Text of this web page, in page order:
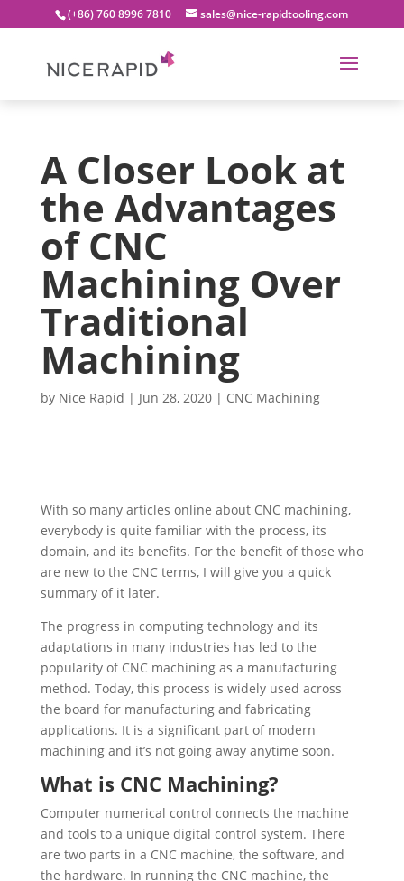
(+86) 760 8996 7810 sales@nice-rapidtooling.com
A Closer Look at
the Advantages
of CNC
Machining Over
Traditional
Machining
by Nice Rapid | Jun 28, 2020| CNC Machining
With so many articles online about CNC machining,
everybody is quite familiar with the process, its
domain, and its benefits. For the benefit of those who
are new to the CNC terms, I will give you a quick
summary of it later.
The progress in computing technology and its
adaptations in many industries has led to the
popularity of CNC machining as a manufacturing
method. Today, this process is widely used across
the board for manufacturing and fabricating
applications. It is a significant part of modern
machining and it’s not going away anytime soon.
What is CNC Machining?
Computer numerical control connects the machine
and tools to a unique digital control system. There
are two parts in a CNC machine, the software, and
the hardware. In running the CNC machine, the